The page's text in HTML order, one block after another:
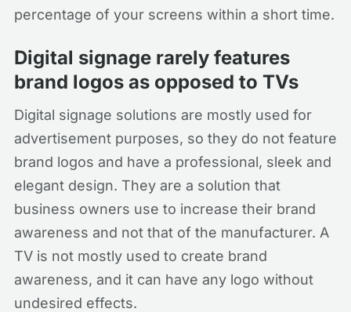
percentage of your screens within a short time.
Digital signage rarely features
brand logos as opposed to TVs
Digital signage solutions are mostly used for
advertisement purposes, so they do not feature
brand logos and have a professional, sleek and
elegant design. They are a solution that
business owners use to increase their brand
awareness and not that of the manufacturer. A
TV is not mostly used to create brand
awareness, and it can have any logo without
undesired effects.